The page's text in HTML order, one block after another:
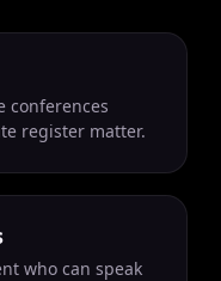
conferences
register matter.
who can speak